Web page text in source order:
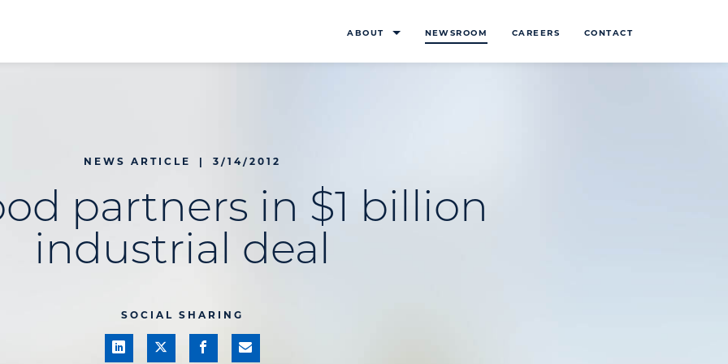
ABOUT NEWSROOM CAREERS CONTACT
NEWS ARTICLE 3/14/2012
partners in $1 billion
industrial deal
SOCIAL SHARING